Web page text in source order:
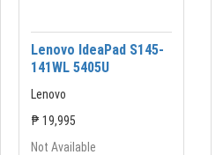
Lenovo IdeaPad S145-
141WL 5405U
Lenovo
₱ 19,995
Not Available